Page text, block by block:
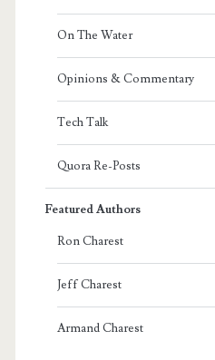
On The Water
Opinions & Commentary
Tech Talk
Quora Re-Posts
Featured Authors
Ron Charest
Jeff Charest
Armand Charest